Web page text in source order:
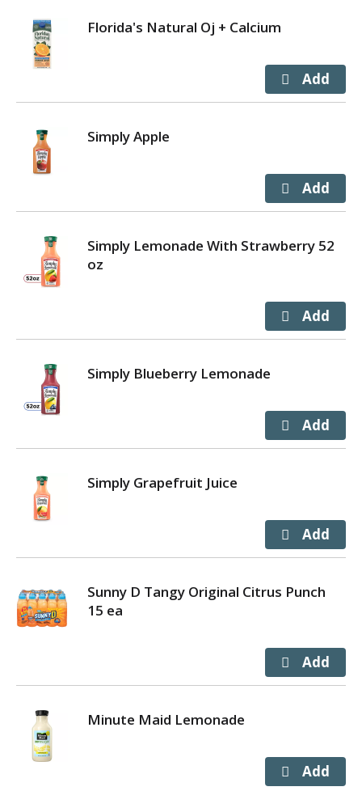
Florida's Natural Oj + Calcium
Simply Apple
Simply Lemonade With Strawberry 52
oz
Simply Blueberry Lemonade
Simply Grapefruit Juice
Sunny D Tangy Original Citrus Punch
15 ea
Minute Maid Lemonade